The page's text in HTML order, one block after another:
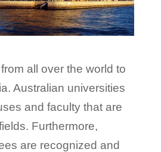
all over the world to
Australian universities
and faculty that are
Furthermore,
are recognized and